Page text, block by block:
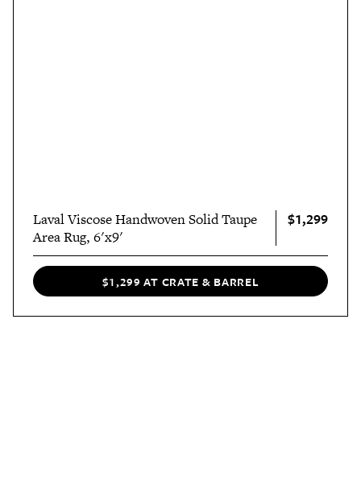
Laval Viscose Handwoven Solid Taupe
Area Rug, 6'x9'
$1,299
$1,299 AT CRATE & BARREL